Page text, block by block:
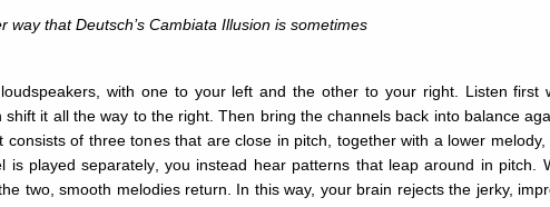
way that Deutsch’s Cambiata Illusion is sometimes
with one to your left and the other to your right. Listen first
it all the way to the right. Then bring the channels back into balance
of three tones that are close in pitch, together with a lower
played separately, you instead hear patterns that leap around in pitch.
two, smooth melodies return. In this way, your brain rejects the jerky,